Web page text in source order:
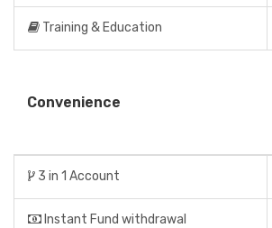
Training & Education
Convenience
3 in 1 Account
Instant Fund withdrawal